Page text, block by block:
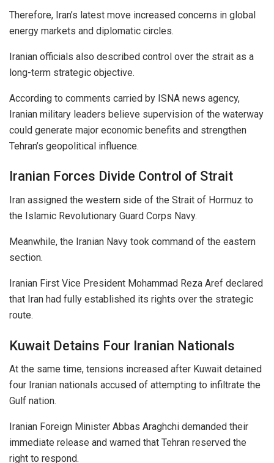
Therefore, Iran’s latest move increased concerns in global
energy markets and diplomatic circles.
Iranian officials also described control over the strait as a
long-term strategic objective.
According to comments carried by ISNA news agency,
Iranian military leaders believe supervision of the waterway
could generate major economic benefits and strengthen
Tehran’s geopolitical influence.
Iranian Forces Divide Control of Strait
Iran assigned the western side of the Strait of Hormuz to
the Islamic Revolutionary Guard Corps Navy.
Meanwhile, the Iranian Navy took command of the eastern
section.
Iranian First Vice President Mohammad Reza Aref declared
that Iran had fully established its rights over the strategic
route.
Kuwait Detains Four Iranian Nationals
At the same time, tensions increased after Kuwait detained
four Iranian nationals accused of attempting to infiltrate the
Gulf nation.
Iranian Foreign Minister Abbas Araghchi demanded their
immediate release and warned that Tehran reserved the
right to respond.